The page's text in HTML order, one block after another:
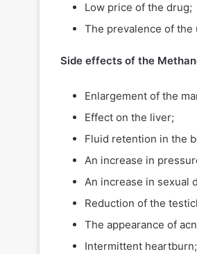
Low price of the drug;
The prevalence of the
Side effects of the
Enlargement of the
Effect on the liver;
Fluid retention in the
An increase in
An increase in sexual
Reduction of the
The appearance of
Intermittent heartburn;